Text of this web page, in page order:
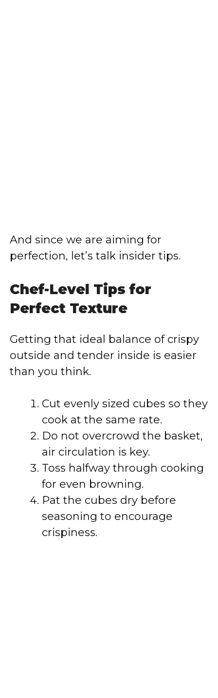
And since we are aiming for
perfection, let’s talk insider tips.
Chef-Level Tips for
Perfect Texture
Getting that ideal balance of crispy
outside and tender inside is easier
than you think.
Cut evenly sized cubes so they
cook at the same rate.
Do not overcrowd the basket,
air circulation is key.
Toss halfway through cooking
for even browning.
Pat the cubes dry before
seasoning to encourage
crispiness.